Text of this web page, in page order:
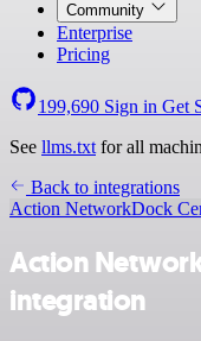
Community
Enterprise
Pricing
199,690 Sign in Get
See llms.txt for all
Back to integrations
Action NetworkDock
Action
integration